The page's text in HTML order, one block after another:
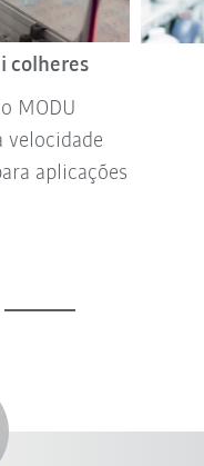
colheres
MODU
velocidade
aplicações